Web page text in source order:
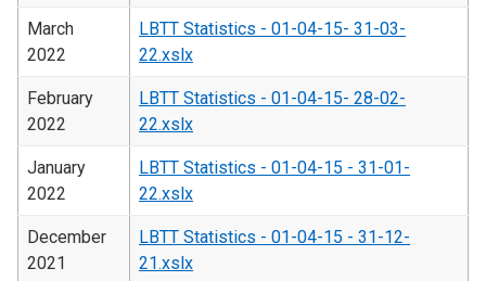
March
2022
LBTT Statistics - 01-04-15- 31-03-
22.xslx
February
2022
LBTT Statistics - 01-04-15- 28-02-
22.xslx
January
2022
LBTT Statistics - 01-04-15 - 31-01-
22.xslx
December
2021
LBTT Statistics - 01-04-15 - 31-12-
21.xslx